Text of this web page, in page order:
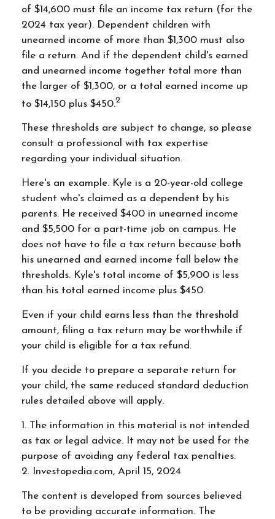
of $14,600 must file an income tax return (for the
2024 tax year). Dependent children with
unearned income of more than $1,300 must also
file a return. And if the dependent child's earned
and unearned income together total more than
the larger of $1,300, or a total earned income up
to $14,150 plus $450.2
These thresholds are subject to change, so please
consult a professional with tax expertise
regarding your individual situation.
Here's an example. Kyle is a 20-year-old college
student who's claimed as a dependent by his
parents. He received $400 in unearned income
and $5,500 for a part-time job on campus. He
does not have to file a tax return because both
his unearned and earned income fall below the
thresholds. Kyle's total income of $5,900 is less
than his total earned income plus $450.
Even if your child earns less than the threshold
amount, filing a tax return may be worthwhile if
your child is eligible for a tax refund.
If you decide to prepare a separate return for
your child, the same reduced standard deduction
rules detailed above will apply.
1. The information in this material is not intended
as tax or legal advice. It may not be used for the
purpose of avoiding any federal tax penalties.
2. Investopedia.com, April 15, 2024
The content is developed from sources believed
to be providing accurate information. The